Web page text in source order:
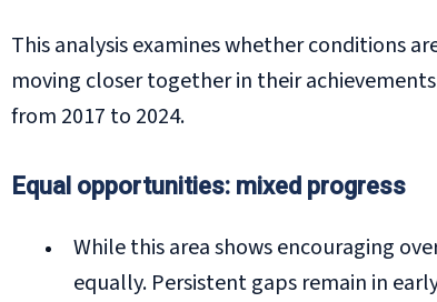
This analysis examines whether conditions
moving closer together in their
from 2017 to 2024.
Equal opportunities: mixed progress
While this area shows encouraging
equally. Persistent gaps remain in